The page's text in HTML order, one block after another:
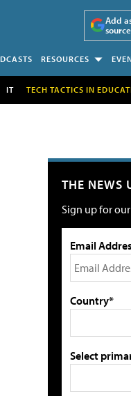
Add
RESOURCES
IT TECH TACTICS IN
THE NEWS
Sign up for
Email
Country*
Select